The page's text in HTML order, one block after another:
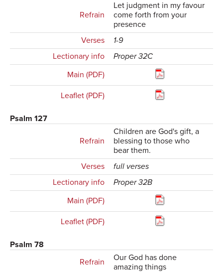
Refrain
Let judgment in my favour
come forth from your
presence
Verses
1-9
Lectionary info
Proper 32C
Main (PDF)
Leaflet (PDF)
Psalm 127
Refrain
Children are God's gift, a
blessing to those who
bear them.
Verses
full verses
Lectionary info
Proper 32B
Main (PDF)
Leaflet (PDF)
Psalm 78
Refrain
Our God has done
amazing things